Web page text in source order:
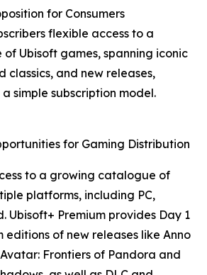
for Consumers
flexible access to a
Ubisoft games, spanning iconic
classics, and new releases,
simple subscription model.
for Gaming Distribution
to a growing catalogue of
platforms, including PC,
Ubisoft+ Premium provides Day 1
editions of new releases like Anno
Avatar: Frontiers of Pandora and